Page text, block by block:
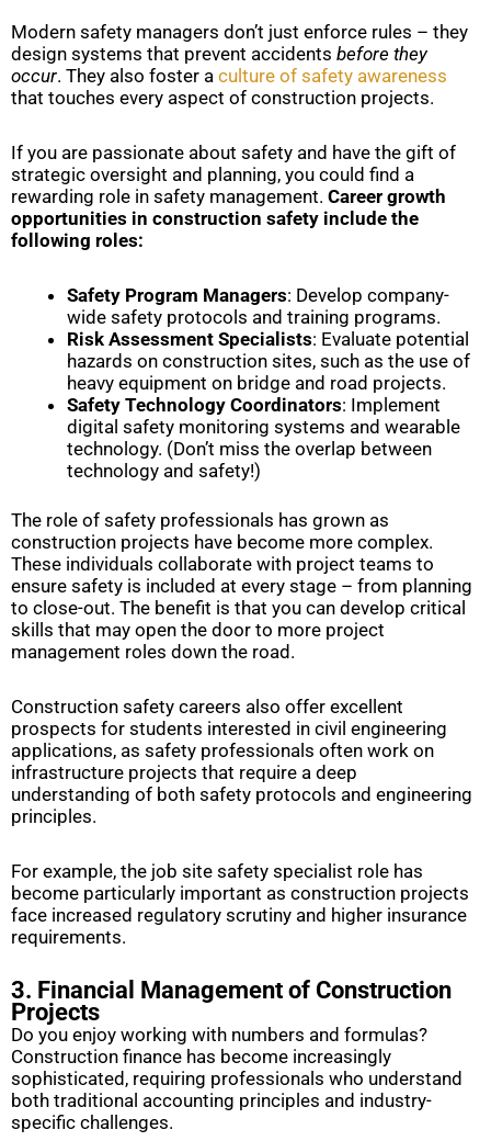
Modern safety managers don’t just enforce rules – they
design systems that prevent accidents before they
occur. They also foster a culture of safety awareness
that touches every aspect of construction projects.
If you are passionate about safety and have the gift of
strategic oversight and planning, you could find a
rewarding role in safety management. Career growth
opportunities in construction safety include the
following roles:
Safety Program Managers: Develop company-
wide safety protocols and training programs.
Risk Assessment Specialists: Evaluate potential
hazards on construction sites, such as the use of
heavy equipment on bridge and road projects.
Safety Technology Coordinators: Implement
digital safety monitoring systems and wearable
technology. (Don’t miss the overlap between
technology and safety!)
The role of safety professionals has grown as
construction projects have become more complex.
These individuals collaborate with project teams to
ensure safety is included at every stage – from planning
to close-out. The benefit is that you can develop critical
skills that may open the door to more project
management roles down the road.
Construction safety careers also offer excellent
prospects for students interested in civil engineering
applications, as safety professionals often work on
infrastructure projects that require a deep
understanding of both safety protocols and engineering
principles.
For example, the job site safety specialist role has
become particularly important as construction projects
face increased regulatory scrutiny and higher insurance
requirements.
3. Financial Management of Construction
Projects
Do you enjoy working with numbers and formulas?
Construction finance has become increasingly
sophisticated, requiring professionals who understand
both traditional accounting principles and industry-
specific challenges.